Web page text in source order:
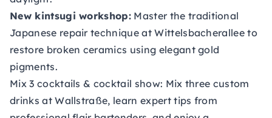
New kintsugi workshop: Master the traditional
Japanese repair technique at Wittelsbacherallee to
restore broken ceramics using elegant gold
pigments.
Mix 3 cocktails & cocktail show: Mix three custom
drinks at Wallstraße, learn expert tips from